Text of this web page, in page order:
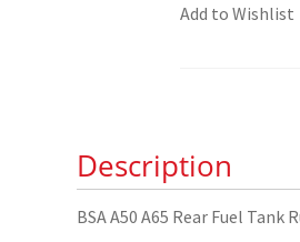
Rear
8018
quantity
Add to Wishlist
Description
BSA A50 A65 Rear Fuel Tank